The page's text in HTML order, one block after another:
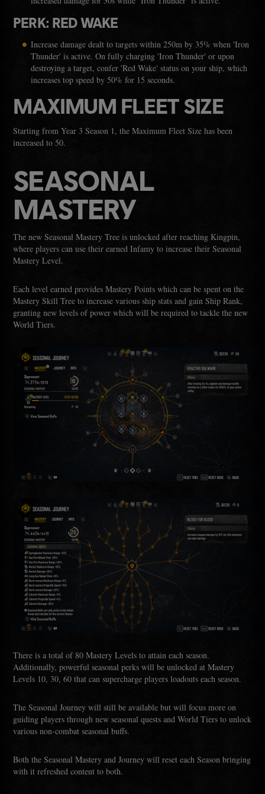
PERK: RED WAKE
Increase damage dealt to targets within 250m by 35% when 'Iron
Thunder' is active. On fully charging 'Iron Thunder' or upon
destroying a target, confer 'Red Wake' status on your ship, which
increases top speed by 50% for 15 seconds.
MAXIMUM FLEET SIZE
Starting from Year 3 Season 1, the Maximum Fleet Size has been
increased to 50.
SEASONAL
MASTERY
The new Seasonal Mastery Tree is unlocked after reaching Kingpin,
where players can use their earned Infamy to increase their Seasonal
Mastery Level.
Each level earned provides Mastery Points which can be spent on the
Mastery Skill Tree to increase various ship stats and gain Ship Rank,
granting new levels of power which will be required to tackle the new
World Tiers.
There is a total of 80 Mastery Levels to attain each season.
Additionally, powerful seasonal perks will be unlocked at Mastery
Levels 10, 30, 60 that can supercharge players loadouts each season.
The Seasonal Journey will still be available but will focus more on
guiding players through new seasonal quests and World Tiers to unlock
various non-combat seasonal buffs.
Both the Seasonal Mastery and Journey will reset each Season bringing
with it refreshed content to both.